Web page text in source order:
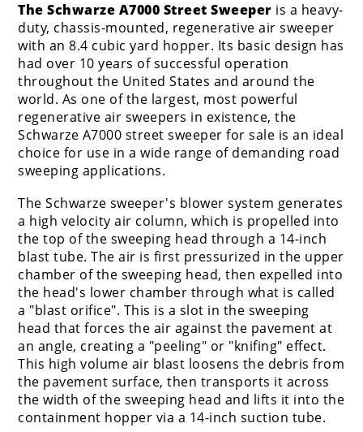
The Schwarze A7000 Street Sweeper is a heavy-
duty, chassis-mounted, regenerative air sweeper
with an 8.4 cubic yard hopper. Its basic design has
had over 10 years of successful operation
throughout the United States and around the
world. As one of the largest, most powerful
regenerative air sweepers in existence, the
Schwarze A7000 street sweeper for sale is an ideal
choice for use in a wide range of demanding road
sweeping applications.
The Schwarze sweeper's blower system generates
a high velocity air column, which is propelled into
the top of the sweeping head through a 14-inch
blast tube. The air is first pressurized in the upper
chamber of the sweeping head, then expelled into
the head's lower chamber through what is called
a "blast orifice". This is a slot in the sweeping
head that forces the air against the pavement at
an angle, creating a "peeling" or "knifing" effect.
This high volume air blast loosens the debris from
the pavement surface, then transports it across
the width of the sweeping head and lifts it into the
containment hopper via a 14-inch suction tube.